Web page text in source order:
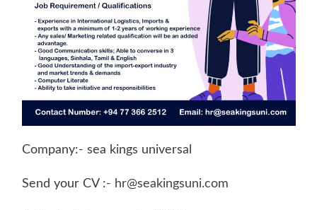
Company:- sea kings universal
Send your CV :- hr@seakingsuni.com